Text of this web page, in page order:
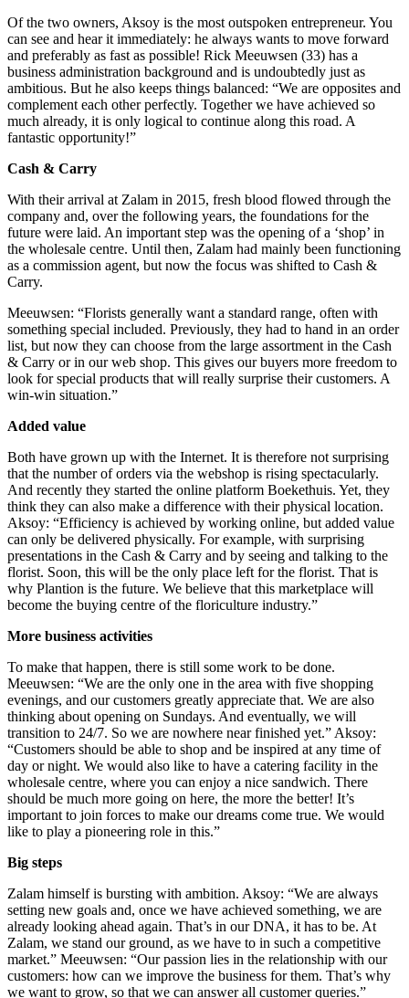
Of the two owners, Aksoy is the most outspoken entrepreneur. You
can see and hear it immediately: he always wants to move forward
and preferably as fast as possible! Rick Meeuwsen (33) has a
business administration background and is undoubtedly just as
ambitious. But he also keeps things balanced: “We are opposites and
complement each other perfectly. Together we have achieved so
much already, it is only logical to continue along this road. A
fantastic opportunity!”
Cash & Carry
With their arrival at Zalam in 2015, fresh blood flowed through the
company and, over the following years, the foundations for the
future were laid. An important step was the opening of a ‘shop’ in
the wholesale centre. Until then, Zalam had mainly been functioning
as a commission agent, but now the focus was shifted to Cash &
Carry.
Meeuwsen: “Florists generally want a standard range, often with
something special included. Previously, they had to hand in an order
list, but now they can choose from the large assortment in the Cash
& Carry or in our web shop. This gives our buyers more freedom to
look for special products that will really surprise their customers. A
win-win situation.”
Added value
Both have grown up with the Internet. It is therefore not surprising
that the number of orders via the webshop is rising spectacularly.
And recently they started the online platform Boekethuis. Yet, they
think they can also make a difference with their physical location.
Aksoy: “Efficiency is achieved by working online, but added value
can only be delivered physically. For example, with surprising
presentations in the Cash & Carry and by seeing and talking to the
florist. Soon, this will be the only place left for the florist. That is
why Plantion is the future. We believe that this marketplace will
become the buying centre of the floriculture industry.”
More business activities
To make that happen, there is still some work to be done.
Meeuwsen: “We are the only one in the area with five shopping
evenings, and our customers greatly appreciate that. We are also
thinking about opening on Sundays. And eventually, we will
transition to 24/7. So we are nowhere near finished yet.” Aksoy:
“Customers should be able to shop and be inspired at any time of
day or night. We would also like to have a catering facility in the
wholesale centre, where you can enjoy a nice sandwich. There
should be much more going on here, the more the better! It’s
important to join forces to make our dreams come true. We would
like to play a pioneering role in this.”
Big steps
Zalam himself is bursting with ambition. Aksoy: “We are always
setting new goals and, once we have achieved something, we are
already looking ahead again. That’s in our DNA, it has to be. At
Zalam, we stand our ground, as we have to in such a competitive
market.” Meeuwsen: “Our passion lies in the relationship with our
customers: how can we improve the business for them. That’s why
we want to grow, so that we can answer all customer queries.”